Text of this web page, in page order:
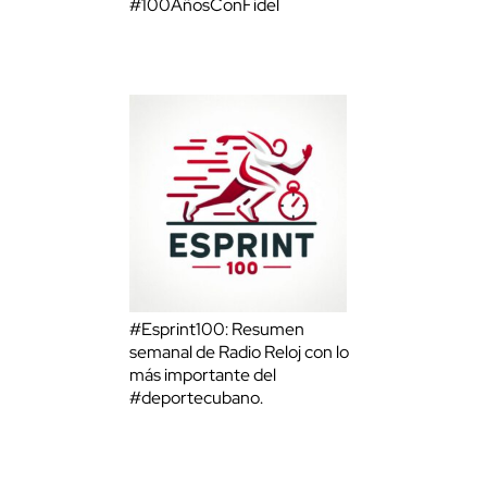
#100AñosConFidel
#Esprint100: Resumen
semanal de Radio Reloj con lo
más importante del
#deportecubano.